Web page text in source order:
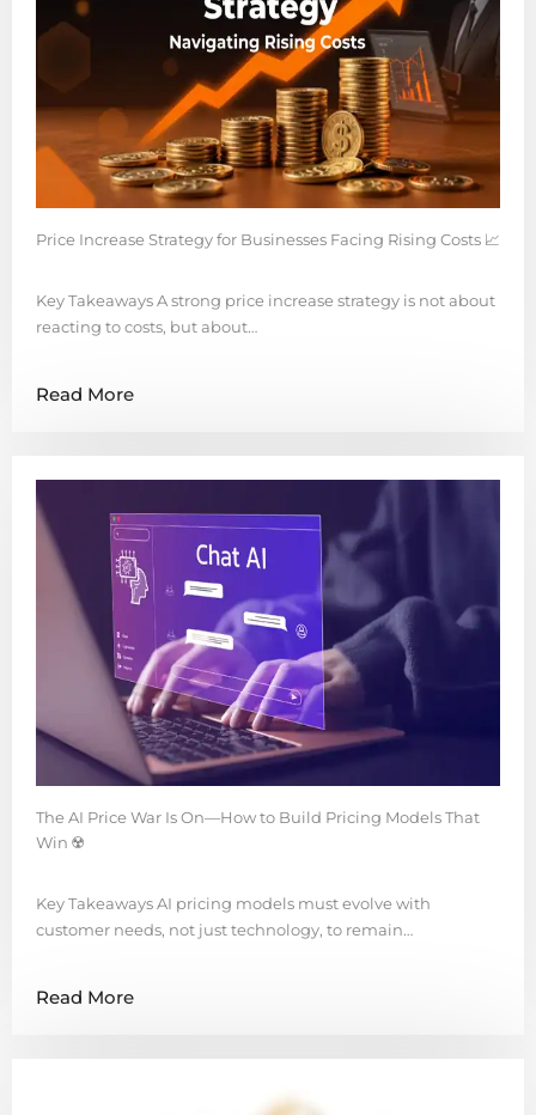
Price Increase Strategy for Businesses Facing Rising Costs 📈
Key Takeaways A strong price increase strategy is not about
reacting to costs, but about…
Read More
The AI Price War Is On—How to Build Pricing Models That
Win ☢️
Key Takeaways AI pricing models must evolve with
customer needs, not just technology, to remain…
Read More